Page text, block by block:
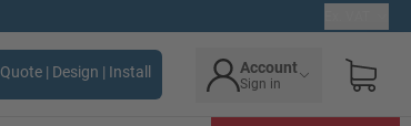
Quote | Design | Install Account
Sign in